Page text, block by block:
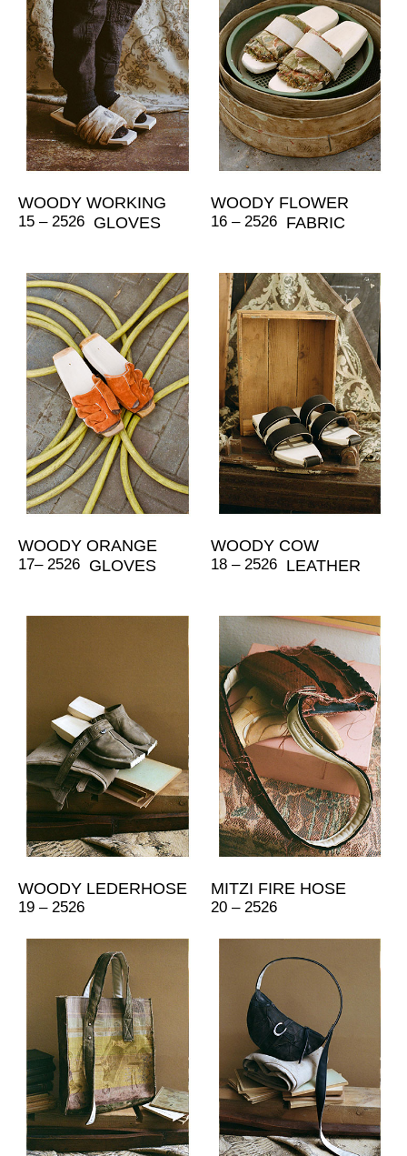
WOODY WORKING
GLOVES
15 – 2526
WOODY FLOWER
FABRIC
16 – 2526
WOODY ORANGE
GLOVES
17– 2526
WOODY COW
LEATHER
18 – 2526
WOODY LEDERHOSE
19 – 2526
MITZI FIRE HOSE
20 – 2526